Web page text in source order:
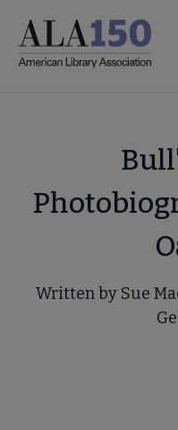
main
Written by Sue